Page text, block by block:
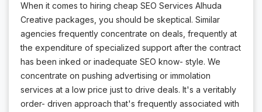
When it comes to hiring cheap SEO Services Alhuda
Creative packages, you should be skeptical. Similar
agencies frequently concentrate on deals, frequently at
the expenditure of specialized support after the contract
has been inked or inadequate SEO know- style. We
concentrate on pushing advertising or immolation
services at a low price just to drive deals. It's a veritably
order- driven approach that's frequently associated with